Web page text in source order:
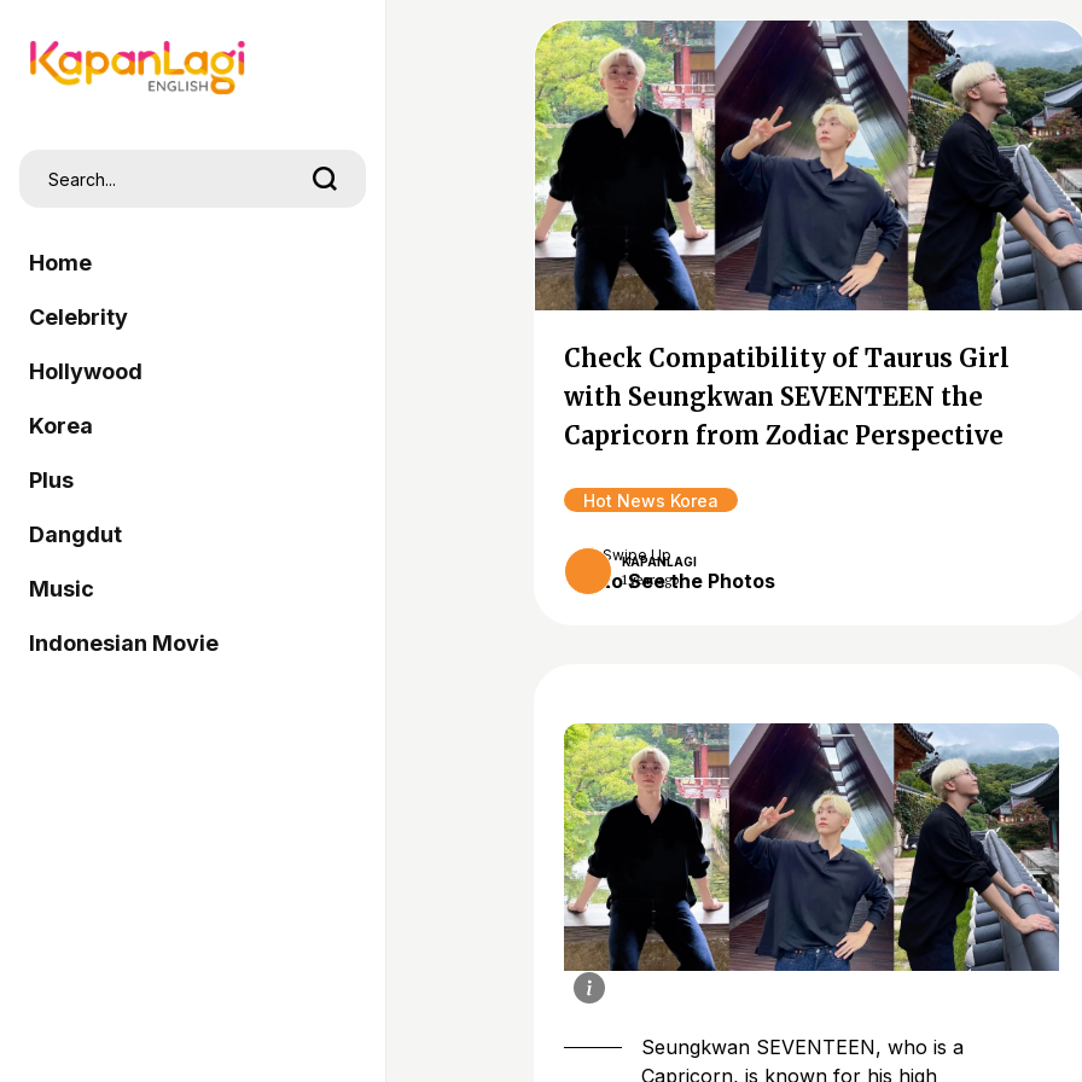
Home
Celebrity
Hollywood
Korea
Plus
Dangdut
Music
Indonesian Movie
Check Compatibility of Taurus Girl
with Seungkwan SEVENTEEN the
Capricorn from Zodiac Perspective
Hot News Korea
KAPANLAGI
1 year ago
Swipe Up
to See the Photos
Seungkwan SEVENTEEN, who is a
Capricorn, is known for his high